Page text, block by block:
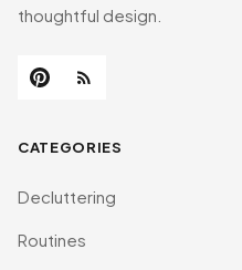
thoughtful design.
CATEGORIES
Decluttering
Routines